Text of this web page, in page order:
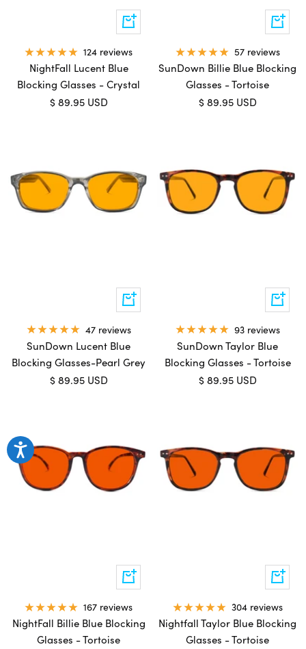
Add
to
cart
124 reviews
NightFall Lucent Blue
Blocking Glasses - Crystal
Sale
$ 89.95 USD
Add
to
cart
57 reviews
SunDown Billie Blue Blocking
Glasses - Tortoise
Sale
$ 89.95 USD
Add
to
47 reviews
SunDown Lucent Blue
Blocking Glasses-Pearl Grey
Sale
$ 89.95 USD
Add
to
93 reviews
SunDown Taylor Blue
Blocking Glasses - Tortoise
Sale
$ 89.95 USD
Add
to
cart
167 reviews
NightFall Billie Blue Blocking
Glasses - Tortoise
Add
to
cart
304 reviews
Nightfall Taylor Blue Blocking
Glasses - Tortoise